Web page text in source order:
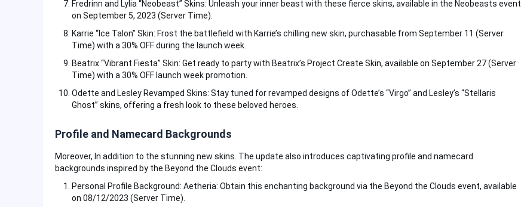
Fredrinn and Lylia “Neobeast” Skins: Unleash your inner beast with these fierce skins, available in the Neobeasts event
on September 5, 2023 (Server Time).
Karrie “Ice Talon” Skin: Frost the battlefield with Karrie’s chilling new skin, purchasable from September 11 (Server
Time) with a 30% OFF during the launch week.
Beatrix “Vibrant Fiesta” Skin: Get ready to party with Beatrix’s Project Create Skin, available on September 27 (Server
Time) with a 30% OFF launch week promotion.
Odette and Lesley Revamped Skins: Stay tuned for revamped designs of Odette’s “Virgo” and Lesley’s “Stellaris
Ghost” skins, offering a fresh look to these beloved heroes.
Profile and Namecard Backgrounds
Moreover, In addition to the stunning new skins. The update also introduces captivating profile and namecard
backgrounds inspired by the Beyond the Clouds event:
Personal Profile Background: Aetheria: Obtain this enchanting background via the Beyond the Clouds event, available
on 08/12/2023 (Server Time).